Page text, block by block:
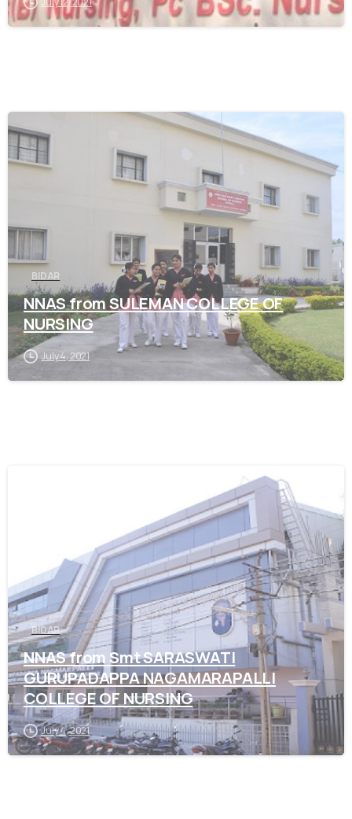
BIDAR
NNAS from SULEMAN COLLEGE OF
NURSING
July 4, 2021
BIDAR
NNAS from Smt SARASWATI
GURUPADAPPA NAGAMARAPALLI
COLLEGE OF NURSING
July 4, 2021